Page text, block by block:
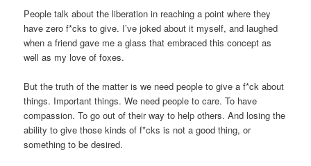
People talk about the liberation in reaching a point where they
have zero f*cks to give. I’ve joked about it myself, and laughed
when a friend gave me a glass that embraced this concept as
well as my love of foxes.
But the truth of the matter is we need people to give a f*ck about
things. Important things. We need people to care. To have
compassion. To go out of their way to help others. And losing the
ability to give those kinds of f*cks is not a good thing, or
something to be desired.